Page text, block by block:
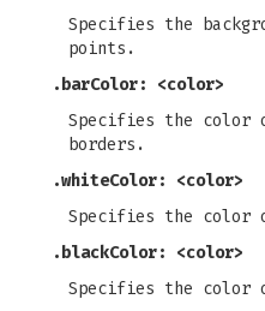
Specifies the
points.
.barColor: <color>
Specifies the color
borders.
.whiteColor: <color>
Specifies the color
.blackColor: <color>
Specifies the color